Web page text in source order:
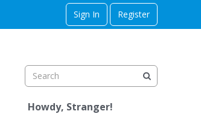
Sign In Register
Howdy, Stranger!